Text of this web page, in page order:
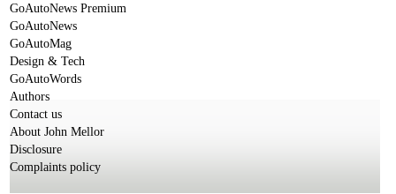
GoAutoNews Premium
GoAutoNews
GoAutoMag
Design & Tech
GoAutoWords
Authors
Contact us
About John Mellor
Disclosure
Complaints policy